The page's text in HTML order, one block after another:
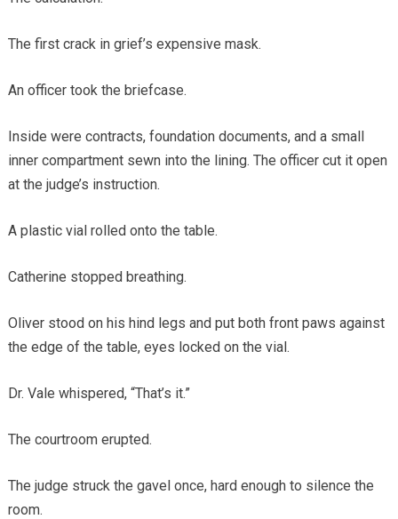
The first crack in grief’s expensive mask.
An officer took the briefcase.
Inside were contracts, foundation documents, and a small
inner compartment sewn into the lining. The officer cut it open
at the judge’s instruction.
A plastic vial rolled onto the table.
Catherine stopped breathing.
Oliver stood on his hind legs and put both front paws against
the edge of the table, eyes locked on the vial.
Dr. Vale whispered, “That’s it.”
The courtroom erupted.
The judge struck the gavel once, hard enough to silence the
room.